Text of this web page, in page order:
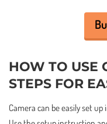
HOW TO USE
STEPS FOR
Camera can be easily set